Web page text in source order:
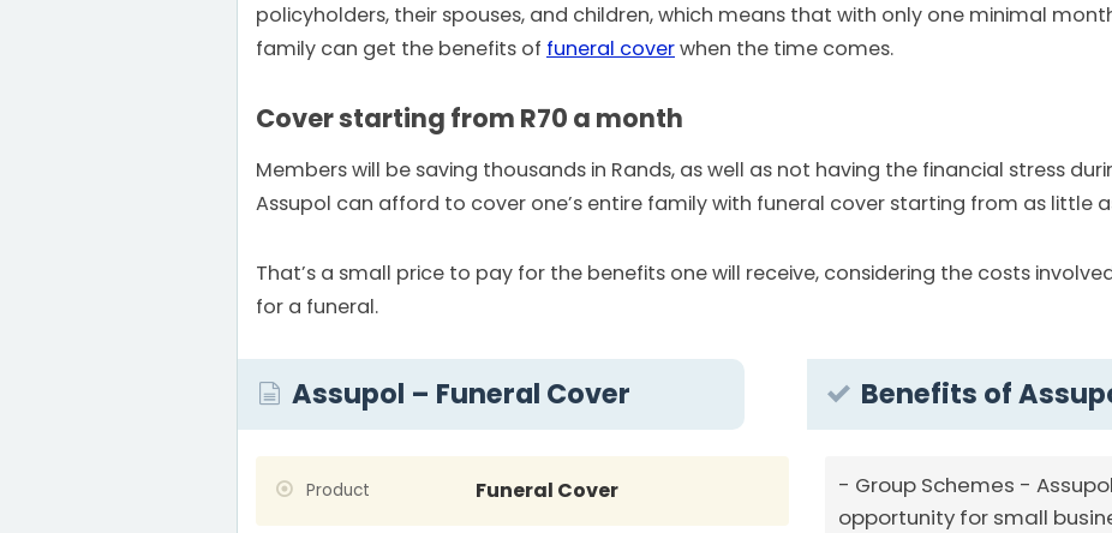
policyholders, their spouses, and children, which means that with only one minimal
family can get the benefits of funeral coverwhen the time comes.
Cover starting from R70 a month
Members will be saving thousands in Rands, as well as not having the financial stress
Assupol can afford to cover one’s entire family with funeral cover starting from as little
That’s a small price to pay for the benefits one will receive, considering the costs
for a funeral.
Assupol – Funeral Cover
Product Funeral Cover
Benefits of
Group Schemes -
opportunity for small